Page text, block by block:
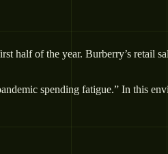
half of the year. Burberry’s retail
spending fatigue.” In this